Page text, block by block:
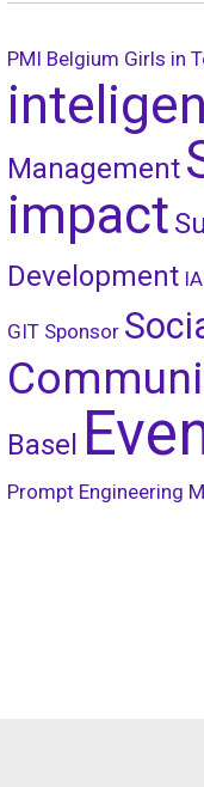
PMI Belgium Girls in
Management
impact
Development IA
GIT Sponsor
Basel
Prompt Engineering